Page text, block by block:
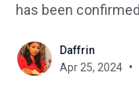
has been
information is
scenes hero
Daffrin
Apr 25, 2024